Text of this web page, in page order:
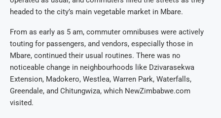
headed to the city’s main vegetable market in Mbare.
From as early as 5 am, commuter omnibuses were actively
touting for passengers, and vendors, especially those in
Mbare, continued their usual routines. There was no
noticeable change in neighbourhoods like Dzivarasekwa
Extension, Madokero, Westlea, Warren Park, Waterfalls,
Greendale, and Chitungwiza, which NewZimbabwe.com
visited.